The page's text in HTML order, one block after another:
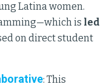
Latina women.
is led
on direct student
: This